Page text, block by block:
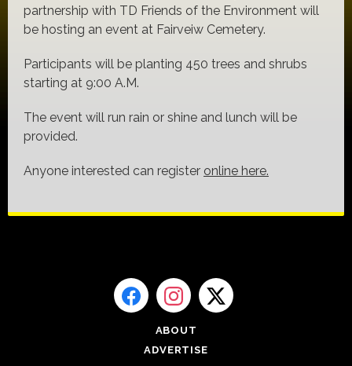
partnership with TD Friends of the Environment will
be hosting an event at Fairveiw Cemetery.
Participants will be planting 450 trees and shrubs
starting at 9:00 A.M.
The event will run rain or shine and lunch will be
provided.
Anyone interested can register online here.
ABOUT
ADVERTISE